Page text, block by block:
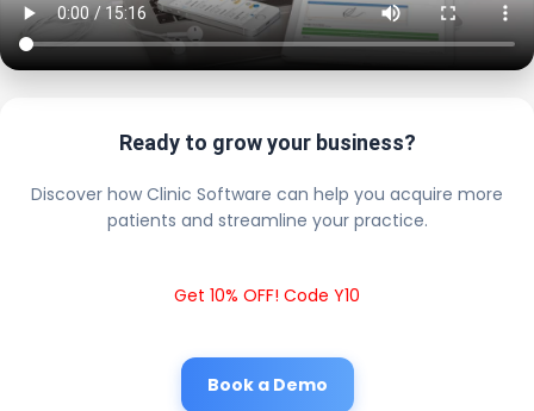
Ready to grow your business?
Discover how Clinic Software can help you acquire more
patients and streamline your practice.
Get 10% OFF! Code Y10
Book a Demo